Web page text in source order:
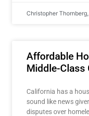
Christopher
Affordable
Middle-Class
California has a
sound like news
disputes over